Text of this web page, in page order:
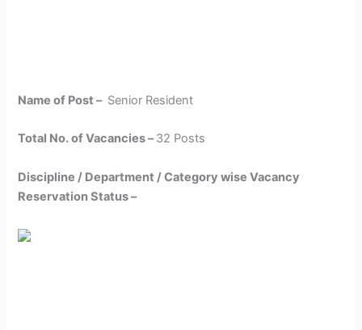
Name of Post – Senior Resident
Total No. of Vacancies –32 Posts
Discipline / Department / Category wise Vacancy
Reservation Status –